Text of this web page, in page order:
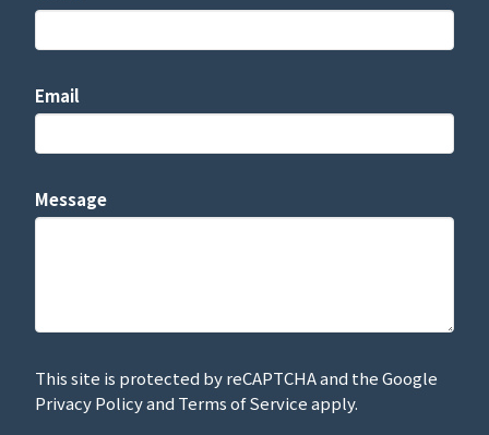
Email
Message
This site is protected by reCAPTCHA and the Google
Privacy Policyand Terms of Serviceapply.